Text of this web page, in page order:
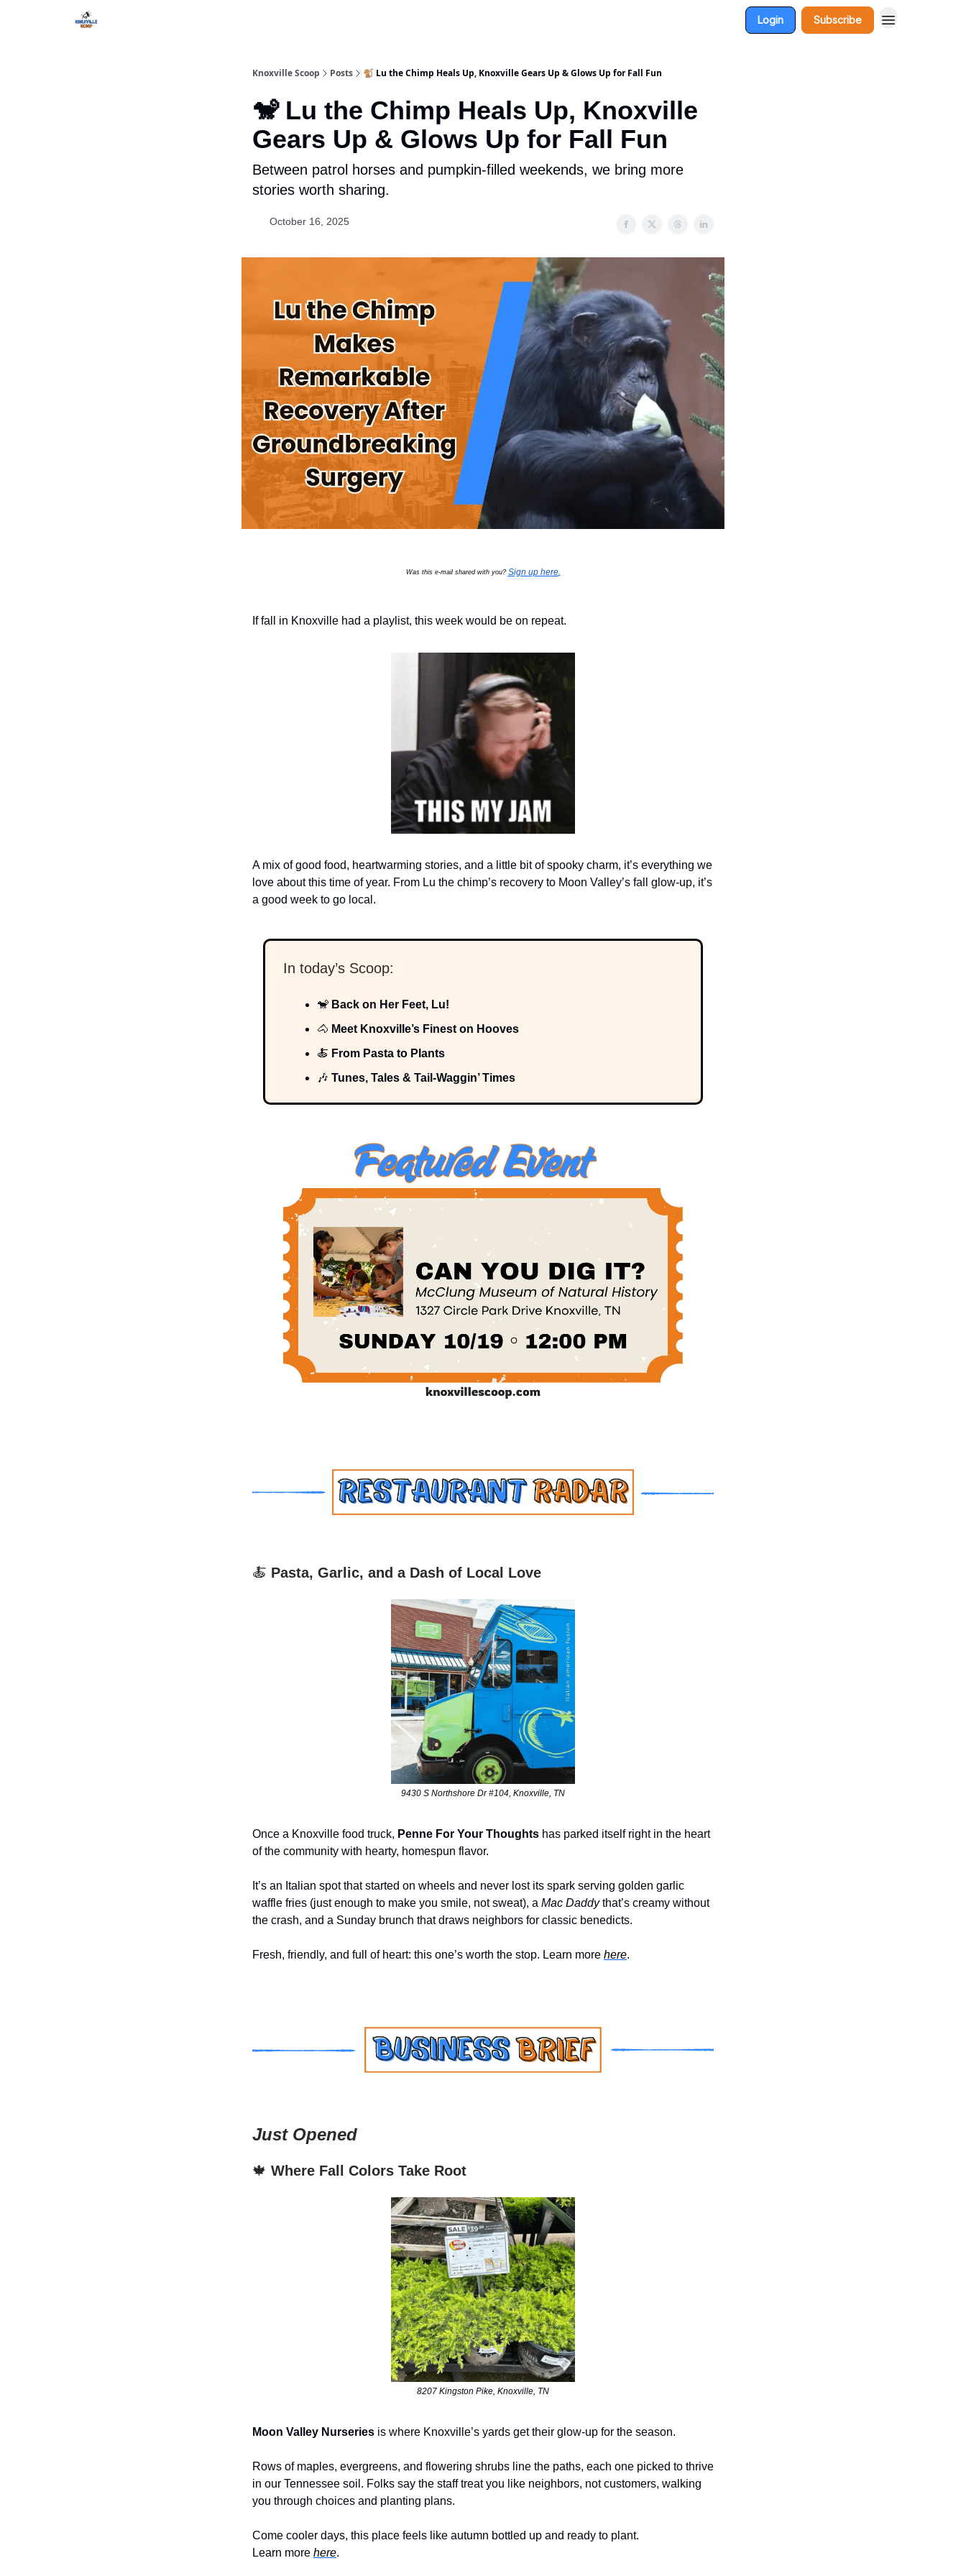
Login Subscribe
Knoxville Scoop Posts 🐒 Lu the Chimp Heals Up, Knoxville Gears Up & Glows Up for Fall Fun
🐒 Lu the Chimp Heals Up, Knoxville
Gears Up & Glows Up for Fall Fun
Between patrol horses and pumpkin-filled weekends, we bring more
stories worth sharing.
October 16, 2025
Was this e-mail shared with you? Sign up here.
If fall in Knoxville had a playlist, this week would be on repeat.
A mix of good food, heartwarming stories, and a little bit of spooky charm, it’s everything we
love about this time of year. From Lu the chimp’s recovery to Moon Valley’s fall glow-up, it’s
a good week to go local.
In today’s Scoop:
🐒 Back on Her Feet, Lu!
🐴 Meet Knoxville’s Finest on Hooves
🍝 From Pasta to Plants
🎶 Tunes, Tales & Tail-Waggin’ Times
🍝 Pasta, Garlic, and a Dash of Local Love
9430 S Northshore Dr #104, Knoxville, TN
Once a Knoxville food truck, Penne For Your Thoughts has parked itself right in the heart
of the community with hearty, homespun flavor.
It’s an Italian spot that started on wheels and never lost its spark serving golden garlic
waffle fries (just enough to make you smile, not sweat), a Mac Daddythat’s creamy without
the crash, and a Sunday brunch that draws neighbors for classic benedicts.
Fresh, friendly, and full of heart: this one’s worth the stop. Learn more here.
Just Opened
🍁 Where Fall Colors Take Root
8207 Kingston Pike, Knoxville, TN
Moon Valley Nurseries is where Knoxville’s yards get their glow-up for the season.
Rows of maples, evergreens, and flowering shrubs line the paths, each one picked to thrive
in our Tennessee soil. Folks say the staff treat you like neighbors, not customers, walking
you through choices and planting plans.
Come cooler days, this place feels like autumn bottled up and ready to plant.
Learn more here.